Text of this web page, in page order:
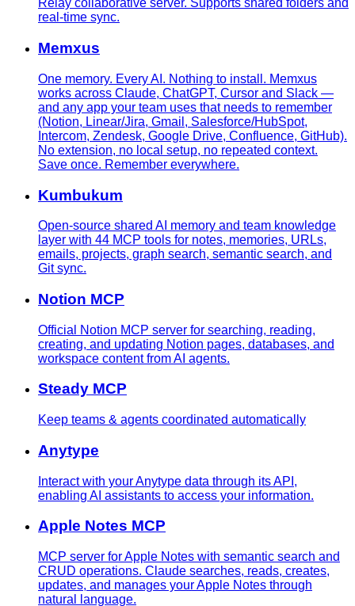
Relay collaborative server. Supports shared folders and
real-time sync.
Memxus
One memory. Every AI. Nothing to install. Memxus
works across Claude, ChatGPT, Cursor and Slack —
and any app your team uses that needs to remember
(Notion, Linear/Jira, Gmail, Salesforce/HubSpot,
Intercom, Zendesk, Google Drive, Confluence, GitHub).
No extension, no local setup, no repeated context.
Save once. Remember everywhere.
Kumbukum
Open-source shared AI memory and team knowledge
layer with 44 MCP tools for notes, memories, URLs,
emails, projects, graph search, semantic search, and
Git sync.
Notion MCP
Official Notion MCP server for searching, reading,
creating, and updating Notion pages, databases, and
workspace content from AI agents.
Steady MCP
Keep teams & agents coordinated automatically
Anytype
Interact with your Anytype data through its API,
enabling AI assistants to access your information.
Apple Notes MCP
MCP server for Apple Notes with semantic search and
CRUD operations. Claude searches, reads, creates,
updates, and manages your Apple Notes through
natural language.